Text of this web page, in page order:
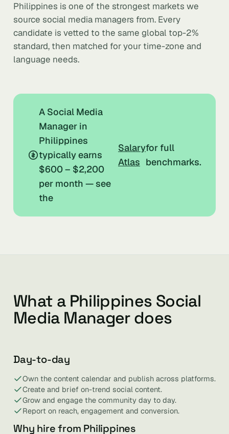
Philippines is one of the strongest markets we
source social media managers from. Every
candidate is vetted to the same global top-2%
standard, then matched for your time-zone and
language needs.
A Social Media
Manager in
Philippines
typically earns
$600 – $2,200
per month — see
the
Salary
Atlas
for full
benchmarks.
What a Philippines Social
Media Manager does
Day-to-day
Own the content calendar and publish across platforms.
Create and brief on-trend social content.
Grow and engage the community day to day.
Report on reach, engagement and conversion.
Why hire from Philippines